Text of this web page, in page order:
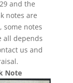
and the
notes are
some notes
all depends
us and
Note